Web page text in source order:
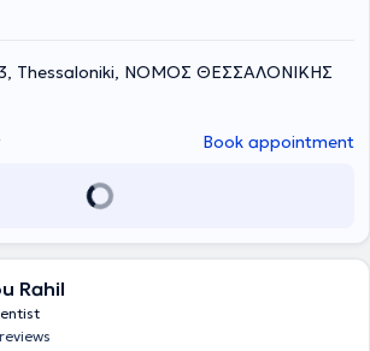
Thessaloniki, ΝΟΜΟΣ ΘΕΣΣΑΛΟΝΙΚΗΣ
Book appointment
Rahil